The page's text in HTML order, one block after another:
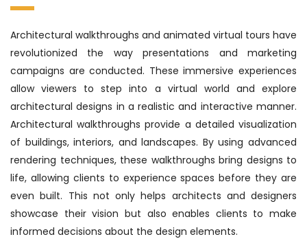
Architectural walkthroughs and animated virtual tours have
revolutionized the way presentations and marketing
campaigns are conducted. These immersive experiences
allow viewers to step into a virtual world and explore
architectural designs in a realistic and interactive manner.
Architectural walkthroughs provide a detailed visualization
of buildings, interiors, and landscapes. By using advanced
rendering techniques, these walkthroughs bring designs to
life, allowing clients to experience spaces before they are
even built. This not only helps architects and designers
showcase their vision but also enables clients to make
informed decisions about the design elements.